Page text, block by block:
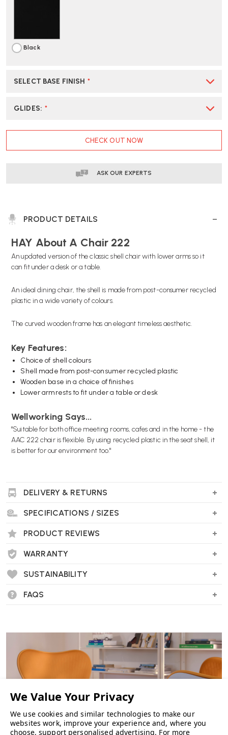
Black
SELECT BASE FINISH *
GLIDES: *
CHECK OUT NOW
ASK OUR EXPERTS
PRODUCT DETAILS
HAY About A Chair 222
An updated version of the classic shell chair with lower arms so it
can fit under a desk or a table.
An ideal dining chair, the shell is made from post-consumer recycled
plastic in a wide variety of colours.
The curved wooden frame has an elegant timeless aesthetic.
Key Features:
Choice of shell colours
Shell made from post-consumer recycled plastic
Wooden base in a choice of finishes
Lower armrests to fit under a table or desk
Wellworking Says...
"Suitable for both office meeting rooms, cafes and in the home - the
AAC 222 chair is flexible. By using recycled plastic in the seat shell, it
is better for our environment too."
DELIVERY & RETURNS
SPECIFICATIONS / SIZES
PRODUCT REVIEWS
WARRANTY
SUSTAINABILITY
FAQS
We use cookies and similar technologies to make our
websites work, improve your experience and, where you
choose, support personalised advertising. For more